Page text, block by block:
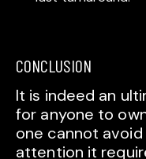
CONCLUSION
It is indeed an
for anyone to
one cannot
attention it